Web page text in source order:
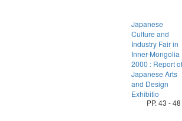
Japanese
Culture and
Industry Fair in
Inner-Mongolia
2000 : Report of
Japanese Arts
and Design
Exhibitio
PP. 43 - 48